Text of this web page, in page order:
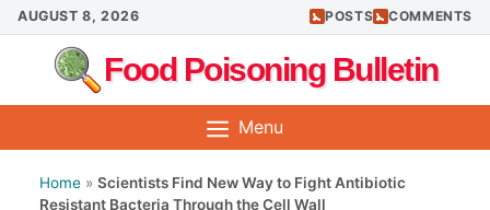
Skip
to
content
AUGUST 8, 2026 POSTS COMMENTS
Food Poisoning Bulletin
Menu
Home » Scientists Find New Way to Fight Antibiotic
Resistant Bacteria Through the Cell Wall